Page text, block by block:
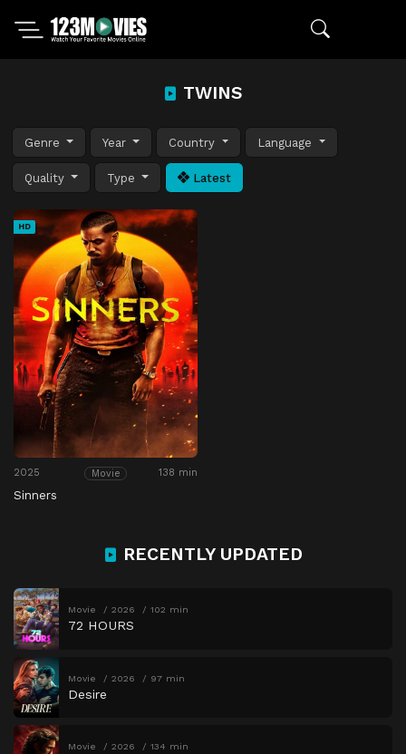
TWINS
Genre Year Country Language
Quality Type Latest
HD
2025 Movie 138 min
Sinners
RECENTLY UPDATED
Movie 2026 102 min
72 HOURS
Movie 2026 97 min
Desire
Movie 2026 134 min